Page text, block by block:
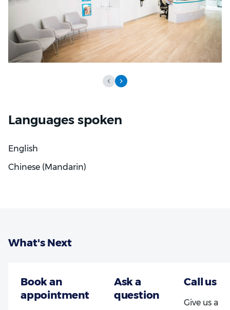
Languages spoken
English
Chinese (Mandarin)
What's Next
Give us a